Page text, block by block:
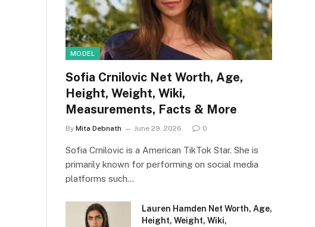
MODEL
Sofia Crnilovic Net Worth, Age,
Height, Weight, Wiki,
Measurements, Facts & More
By Mita Debnath June 29, 2026 0
Sofia Crnilovic is a American TikTok Star. She is
primarily known for performing on social media
platforms such…
Lauren Hamden Net Worth, Age,
Height, Weight, Wiki,